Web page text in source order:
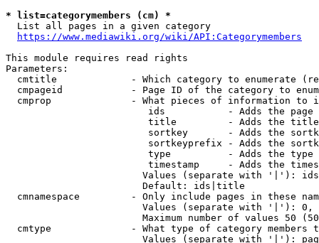
* list=categorymembers (cm) *
  List all pages in a given category
https://www.mediawiki.org/wiki/API:Categorymembers
This module requires read rights
Parameters:
cmtitle             - Which category to enumerate
cmpageid            - Page ID of the category to
cmprop              - What pieces of information to
ids           - Adds the page
title         - Adds the
sortkey       - Adds the
sortkeyprefix - Adds the
type          - Adds the
timestamp     - Adds the
Values (separate with '|'):
                        Default: ids|title
cmnamespace         - Only include pages in these
Values (separate with '|'):
Maximum number of values 50
cmtype              - What type of category members
Values (separate with '|'):